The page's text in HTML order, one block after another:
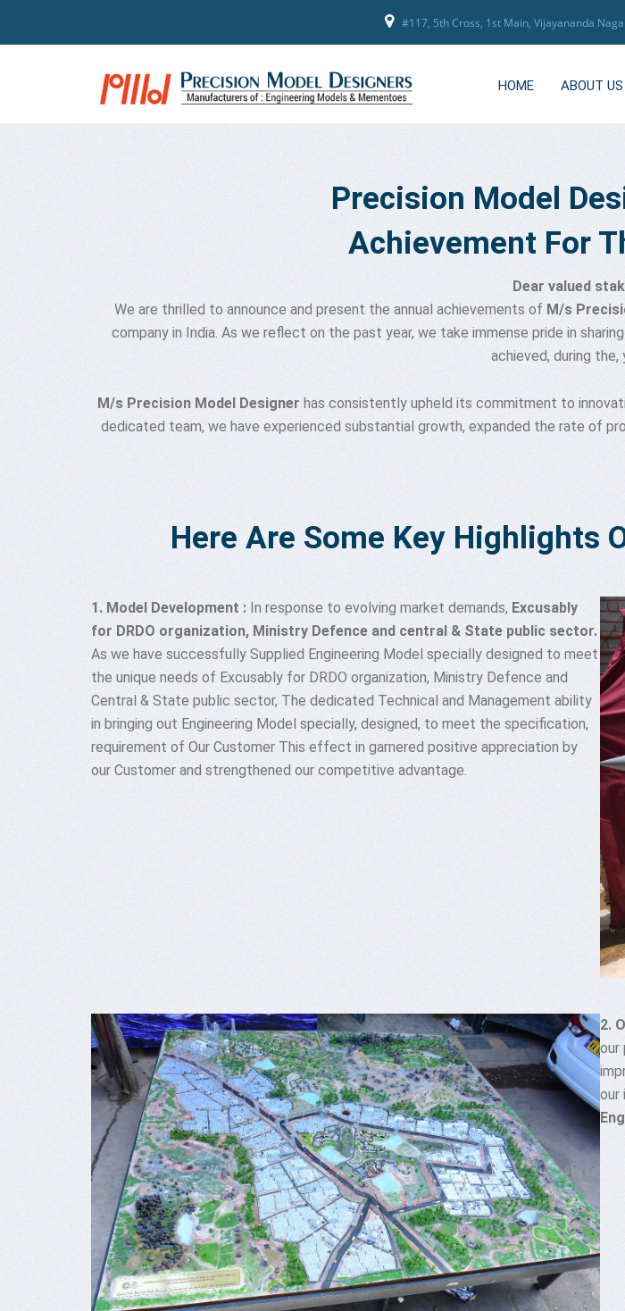
#117, 5th Cross, 1st Main, Vijayananda
HOME ABOUT US
Precision Model
Achievement For
Dear valued
We are thrilled to announce and present the annual achievements of M/s
company in India. As we reflect on the past year, we take immense pride in
achieved, during the,
M/s Precision Model Designer has consistently upheld its commitment to
dedicated team, we have experienced substantial growth, expanded the rate of
Here Are Some Key Highlights
1. Model Development : In response to evolving market demands, Excusably
for DRDO organization, Ministry Defence and central & State public sector.
As we have successfully Supplied Engineering Model specially designed to meet
the unique needs of Excusably for DRDO organization, Ministry Defence and
Central & State public sector, The dedicated Technical and Management ability
in bringing out Engineering Model specially, designed, to meet the specification,
requirement of Our Customer This effect in garnered positive appreciation by
our Customer and strengthened our competitive advantage.
2.
our
our